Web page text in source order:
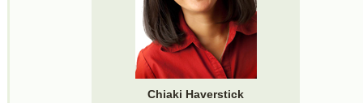
Chiaki Haverstick